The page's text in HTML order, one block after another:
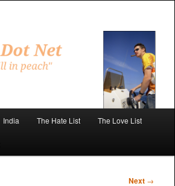
India The Hate List The Love List
Next →